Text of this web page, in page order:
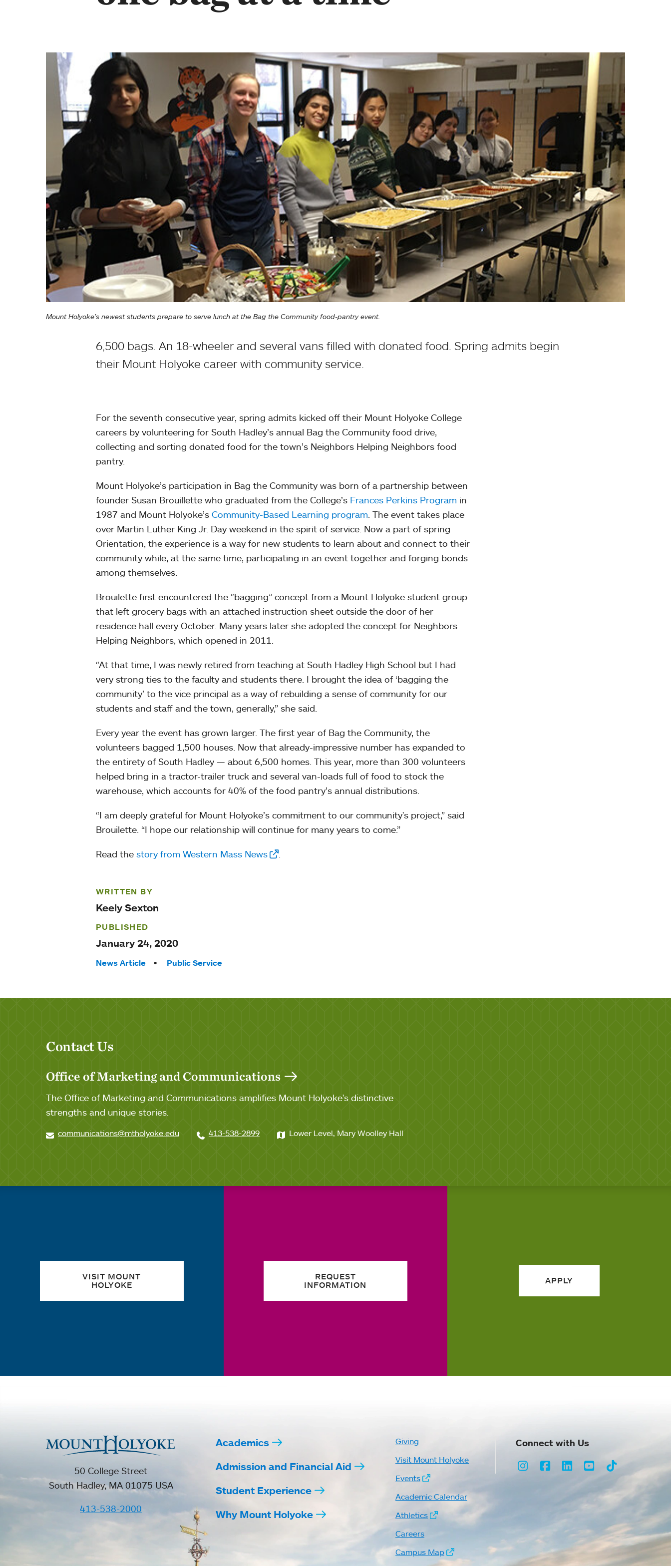
Mount Holyoke’s newest students prepare to serve lunch at the Bag the Community food-pantry event.
6,500 bags. An 18-wheeler and several vans filled with donated food. Spring admits begin
their Mount Holyoke career with community service.
For the seventh consecutive year, spring admits kicked off their Mount Holyoke College
careers by volunteering for South Hadley’s annual Bag the Community food drive,
collecting and sorting donated food for the town’s Neighbors Helping Neighbors food
pantry.
Mount Holyoke’s participation in Bag the Community was born of a partnership between
founder Susan Brouillette who graduated from the College’s Frances Perkins Program in
1987 and Mount Holyoke’s Community-Based Learning program . The event takes place
over Martin Luther King Jr. Day weekend in the spirit of service. Now a part of spring
Orientation, the experience is a way for new students to learn about and connect to their
community while, at the same time, participating in an event together and forging bonds
among themselves.
Brouilette first encountered the “bagging” concept from a Mount Holyoke student group
that left grocery bags with an attached instruction sheet outside the door of her
residence hall every October. Many years later she adopted the concept for Neighbors
Helping Neighbors, which opened in 2011.
“At that time, I was newly retired from teaching at South Hadley High School but I had
very strong ties to the faculty and students there. I brought the idea of ‘bagging the
community’ to the vice principal as a way of rebuilding a sense of community for our
students and staff and the town, generally,” she said.
Every year the event has grown larger. The first year of Bag the Community, the
volunteers bagged 1,500 houses. Now that already-impressive number has expanded to
the entirety of South Hadley — about 6,500 homes. This year, more than 300 volunteers
helped bring in a tractor-trailer truck and several van-loads full of food to stock the
warehouse, which accounts for 40% of the food pantry’s annual distributions.
“I am deeply grateful for Mount Holyoke’s commitment to our community's project,” said
Brouilette. “I hope our relationship will continue for many years to come.”
Read the story from Western Mass News
WRITTEN BY
Keely Sexton
PUBLISHED
January 24, 2020
Tags:
News Article Public Service
Contact Us
Office of Marketing and Communications
The Office of Marketing and Communications amplifies Mount Holyoke's distinctive
strengths and unique stories.
communications@mtholyoke.edu 413-538-2899 Lower Level, Mary Woolley Hall
VISIT MOUNT
HOLYOKE
REQUEST
INFORMATION
APPLY
50 College Street
South Hadley, MA 01075 USA
413-538-2000
Academics
Admission and Financial Aid
Student Experience
Why Mount Holyoke
Giving
Visit Mount Holyoke
Events
Academic Calendar
Athletics
Careers
Campus Map
Connect with Us
Instagram
Facebook
LinkedInYoutubeTikTok